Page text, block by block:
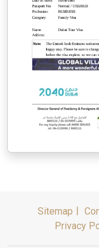
Sitemap
Privacy